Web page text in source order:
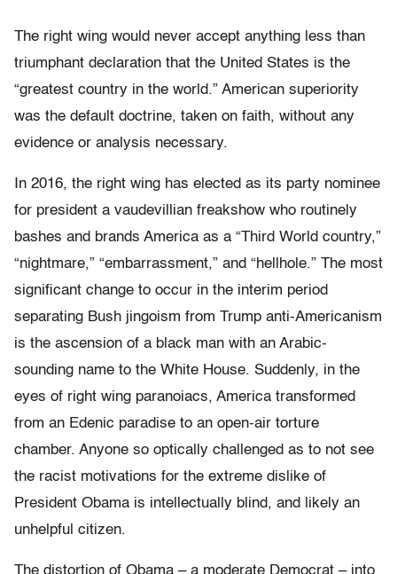
The right wing would never accept anything less than
triumphant declaration that the United States is the
“greatest country in the world.” American superiority
was the default doctrine, taken on faith, without any
evidence or analysis necessary.
In 2016, the right wing has elected as its party nominee
for president a vaudevillian freakshow who routinely
bashes and brands America as a “Third World country,”
“nightmare,” “embarrassment,” and “hellhole.” The most
significant change to occur in the interim period
separating Bush jingoism from Trump anti-Americanism
is the ascension of a black man with an Arabic-
sounding name to the White House. Suddenly, in the
eyes of right wing paranoiacs, America transformed
from an Edenic paradise to an open-air torture
chamber. Anyone so optically challenged as to not see
the racist motivations for the extreme dislike of
President Obama is intellectually blind, and likely an
unhelpful citizen.